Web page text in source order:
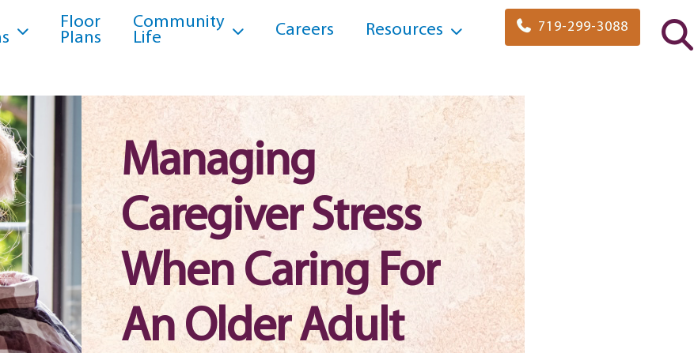
Floor
Plans
Community
Life
Careers Resources 719-299-3088
Managing
Caregiver Stress
When Caring For
An Older Adult